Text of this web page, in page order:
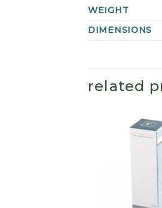
WEIGHT
DIMENSIONS
related